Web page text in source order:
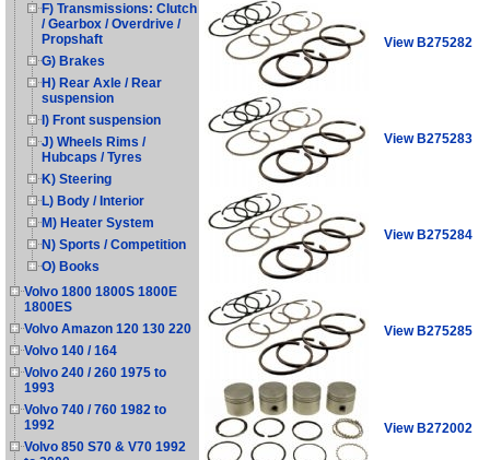
F) Transmissions: Clutch
/ Gearbox / Overdrive /
Propshaft
G) Brakes
H) Rear Axle / Rear
suspension
I) Front suspension
J) Wheels Rims /
Hubcaps / Tyres
K) Steering
L) Body / Interior
M) Heater System
N) Sports / Competition
O) Books
Volvo 1800 1800S 1800E
1800ES
Volvo Amazon 120 130 220
Volvo 140 / 164
Volvo 240 / 260 1975 to
1993
Volvo 740 / 760 1982 to
1992
Volvo 850 S70 & V70 1992
View B275282
View B275283
View B275284
View B275285
View B272002